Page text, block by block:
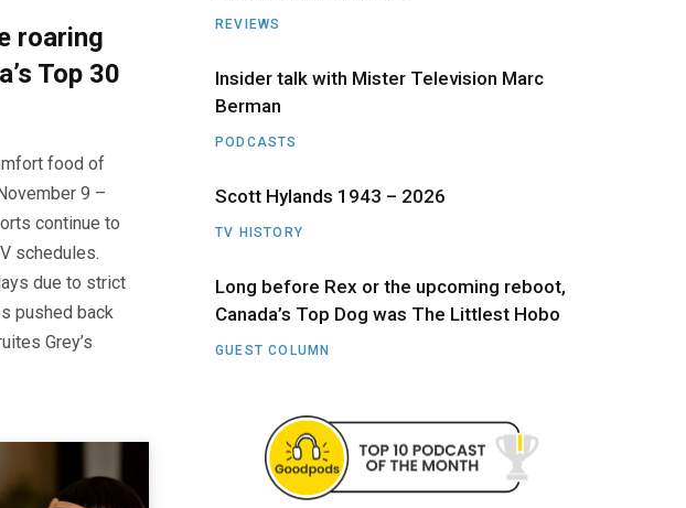
roaring
Top 30
food of
9 –
continue to
schedules.
due to strict
pushed back
Grey’s
REVIEWS
Insider talk with Mister Television Marc
Berman
PODCASTS
Scott Hylands 1943 – 2026
TV HISTORY
Long before Rex or the upcoming reboot,
Canada’s Top Dog was The Littlest Hobo
GUEST COLUMN